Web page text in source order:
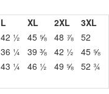
L XL 2XL
3XL
42 ½ 45 ⅝ 48 ⅞ 52
36 ¼ 39 ⅜ 42 ½
45 ⅝
43 ¼ 46 ½ 49 ⅝ 52 ¾